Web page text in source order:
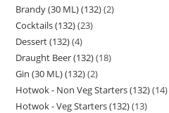
Brandy (30 ML) (132) 2
Cocktails (132) 23
Dessert (132) 4
Draught Beer (132) 18
Gin (30 ML) (132) 2
Hotwok - Non Veg Starters (132) 14
Hotwok - Veg Starters (132) 13